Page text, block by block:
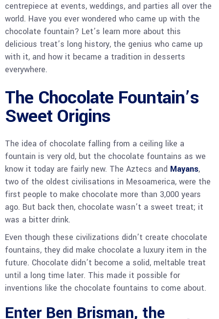
centrepiece at events, weddings, and parties all over the
world. Have you ever wondered who came up with the
chocolate fountain? Let’s learn more about this
delicious treat’s long history, the genius who came up
with it, and how it became a tradition in desserts
everywhere.
The Chocolate Fountain’s
Sweet Origins
The idea of chocolate falling from a ceiling like a
fountain is very old, but the chocolate fountains as we
know it today are fairly new. The Aztecs and Mayans,
two of the oldest civilisations in Mesoamerica, were the
first people to make chocolate more than 3,000 years
ago. But back then, chocolate wasn’t a sweet treat; it
was a bitter drink.
Even though these civilizations didn’t create chocolate
fountains, they did make chocolate a luxury item in the
future. Chocolate didn’t become a solid, meltable treat
until a long time later. This made it possible for
inventions like the chocolate fountains to come about.
Enter Ben Brisman, the